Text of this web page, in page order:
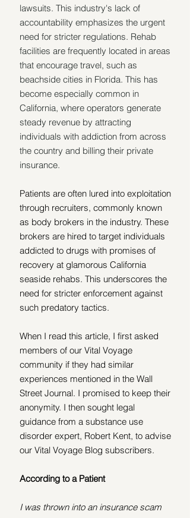
lawsuits. This industry's lack of
accountability emphasizes the urgent
need for stricter regulations. Rehab
facilities are frequently located in areas
that encourage travel, such as
beachside cities in Florida. This has
become especially common in
California, where operators generate
steady revenue by attracting
individuals with addiction from across
the country and billing their private
insurance.
Patients are often lured into exploitation
through recruiters, commonly known
as body brokers in the industry. These
brokers are hired to target individuals
addicted to drugs with promises of
recovery at glamorous California
seaside rehabs. This underscores the
need for stricter enforcement against
such predatory tactics.
When I read this article, I first asked
members of our Vital Voyage
community if they had similar
experiences mentioned in the Wall
Street Journal. I promised to keep their
anonymity. I then sought legal
guidance from a substance use
disorder expert, Robert Kent, to advise
our Vital Voyage Blog subscribers.
According to a Patient
I was thrown into an insurance scam